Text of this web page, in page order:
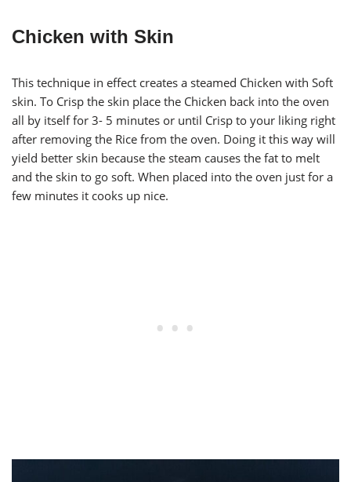
Chicken with Skin
This technique in effect creates a steamed Chicken with Soft
skin. To Crisp the skin place the Chicken back into the oven
all by itself for 3- 5 minutes or until Crisp to your liking right
after removing the Rice from the oven. Doing it this way will
yield better skin because the steam causes the fat to melt
and the skin to go soft. When placed into the oven just for a
few minutes it cooks up nice.